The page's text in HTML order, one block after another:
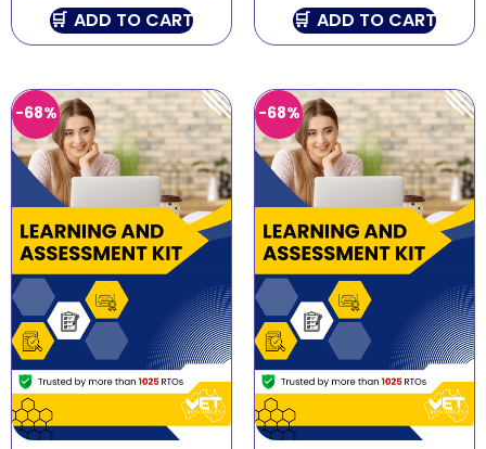
ADD TO CART
ADD TO CART
-68% -68%